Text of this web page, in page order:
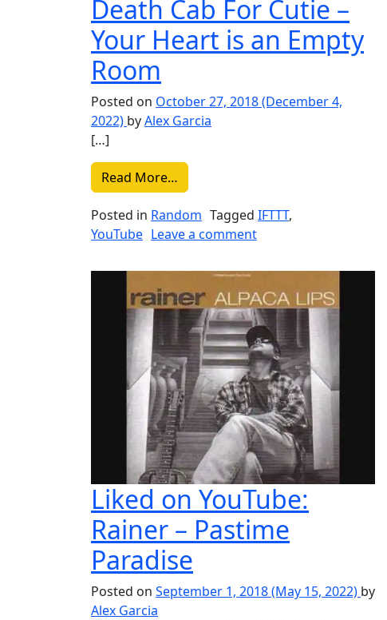
Death Cab For Cutie –
Your Heart is an Empty
Room
Posted on October 27, 2018(December 4,
2022) byAlex Garcia
[…]
Read More… from Liked on YouTube: Death
Posted in Random Tagged IFTTT,
YouTube Leave a commenton Liked on
Liked on YouTube:
Rainer – Pastime
Paradise
Posted on September 1, 2018(May 15, 2022) by
Alex Garcia